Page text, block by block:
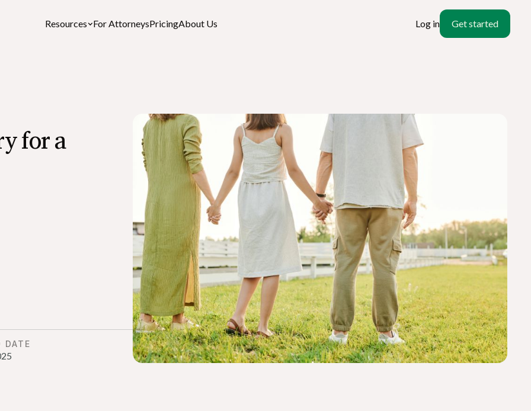
Resources
After-Death Checklist
A free personalized estate settlement checklist
How to Cancel a Driver’s License or State
ID After a Death
What is the Role of an Executor in a Will?
For AttorneysPricingAbout Us Log in Get started
for a
DATE